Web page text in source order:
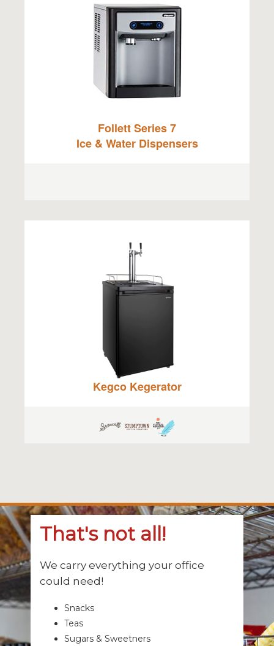
Follett Series 7
Ice & Water Dispensers
Kegco Kegerator
That's not all!
We carry everything your office
could need!
Snacks
Teas
Sugars & Sweetners